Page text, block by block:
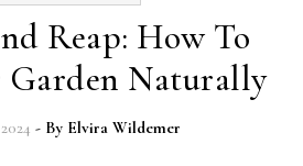
Reap: How To
Garden Naturally
- By Elvira Wildemer